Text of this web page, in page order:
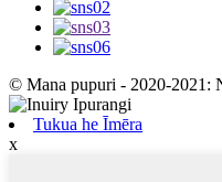
© Mana pupuri - 2020-2021:
Tukua he Īmēra
x